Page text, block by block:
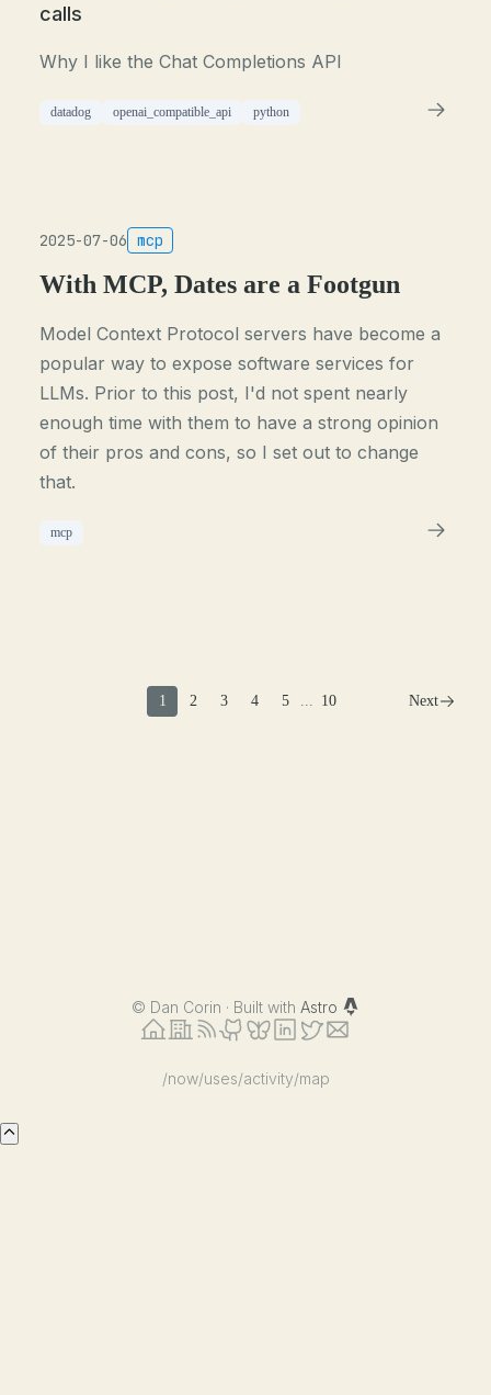
calls
Why I like the Chat Completions API
datadog openai_compatible_api python
2025-07-06 mcp
With MCP, Dates are a Footgun
Model Context Protocol servers have become a
popular way to expose software services for
LLMs. Prior to this post, I'd not spent nearly
enough time with them to have a strong opinion
of their pros and cons, so I set out to change
that.
mcp
1 2 3 4 5 ... 10 Next
© Dan Corin · Built with Astro
/now/uses/activity/map